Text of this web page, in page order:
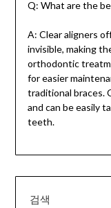
Q: What are the
A: Clear aligners
invisible, making
orthodontic
for easier
traditional braces.
and can be easily
teeth.
검색